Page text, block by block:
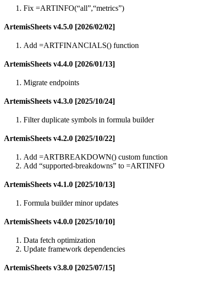
Fix =ARTINFO(“all”,“metrics”)
ArtemisSheets v4.5.0 [2026/02/02]
Add =ARTFINANCIALS() function
ArtemisSheets v4.4.0 [2026/01/13]
Migrate endpoints
ArtemisSheets v4.3.0 [2025/10/24]
Filter duplicate symbols in formula builder
ArtemisSheets v4.2.0 [2025/10/22]
Add =ARTBREAKDOWN() custom function
Add “supported-breakdowns” to =ARTINFO
ArtemisSheets v4.1.0 [2025/10/13]
Formula builder minor updates
ArtemisSheets v4.0.0 [2025/10/10]
Data fetch optimization
Update framework dependencies
ArtemisSheets v3.8.0 [2025/07/15]